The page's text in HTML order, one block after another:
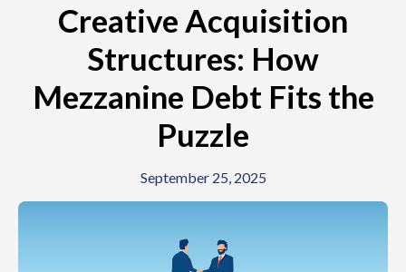
Creative Acquisition
Structures: How
Mezzanine Debt Fits the
Puzzle